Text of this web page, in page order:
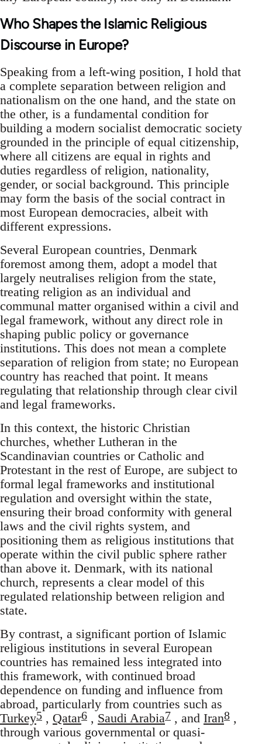
Who Shapes the Islamic Religious
Discourse in Europe?
Speaking from a left-wing position, I hold that
a complete separation between religion and
nationalism on the one hand, and the state on
the other, is a fundamental condition for
building a modern socialist democratic society
grounded in the principle of equal citizenship,
where all citizens are equal in rights and
duties regardless of religion, nationality,
gender, or social background. This principle
may form the basis of the social contract in
most European democracies, albeit with
different expressions.
Several European countries, Denmark
foremost among them, adopt a model that
largely neutralises religion from the state,
treating religion as an individual and
communal matter organised within a civil and
legal framework, without any direct role in
shaping public policy or governance
institutions. This does not mean a complete
separation of religion from state; no European
country has reached that point. It means
regulating that relationship through clear civil
and legal frameworks.
In this context, the historic Christian
churches, whether Lutheran in the
Scandinavian countries or Catholic and
Protestant in the rest of Europe, are subject to
formal legal frameworks and institutional
regulation and oversight within the state,
ensuring their broad conformity with general
laws and the civil rights system, and
positioning them as religious institutions that
operate within the civil public sphere rather
than above it. Denmark, with its national
church, represents a clear model of this
regulated relationship between religion and
state.
By contrast, a significant portion of Islamic
religious institutions in several European
countries has remained less integrated into
this framework, with continued broad
dependence on funding and influence from
abroad, particularly from countries such as
Turkey5 , Qatar6 , Saudi Arabia7 , and Iran8 ,
through various governmental or quasi-